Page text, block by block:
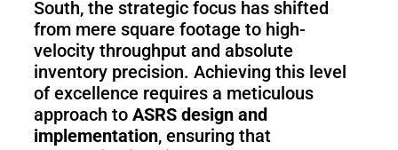
PUDU
MT1
PUDU
T300
BellaBotBellaBot
Pro​​
South, the strategic focus has shifted
from mere square footage to high-
velocity throughput and absolute
inventory precision. Achieving this level
of excellence requires a meticulous
approach to ASRS design and
implementation, ensuring that